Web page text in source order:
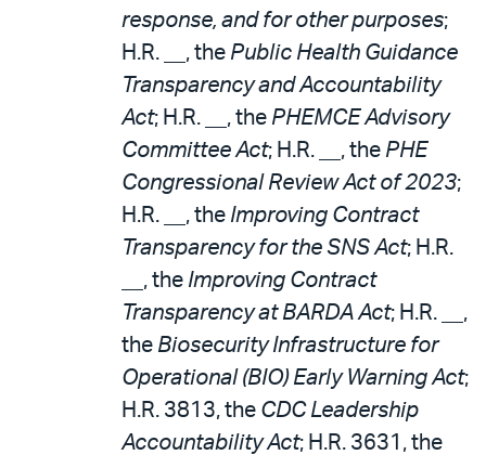
response, and for other purposes;
H.R. __, the Public Health Guidance
Transparency and Accountability
Act; H.R. __, the PHEMCE Advisory
Committee Act; H.R. __, the PHE
Congressional Review Act of 2023;
H.R. __, the Improving Contract
Transparency for the SNS Act; H.R.
__, the Improving Contract
Transparency at BARDA Act; H.R. __,
the Biosecurity Infrastructure for
Operational (BIO) Early Warning Act;
H.R. 3813, the CDC Leadership
Accountability Act; H.R. 3631, the